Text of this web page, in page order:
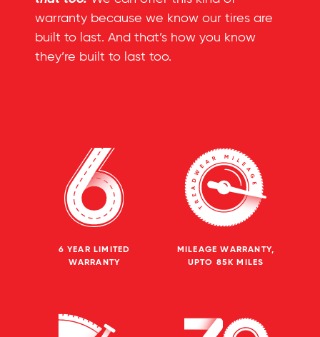
6 YEAR LIMITED
WARRANTY
MILEAGE WARRANTY,
UPTO 85K MILES
warranty because we know our tires are
built to last. And that’s how you know
they’re built to last too.